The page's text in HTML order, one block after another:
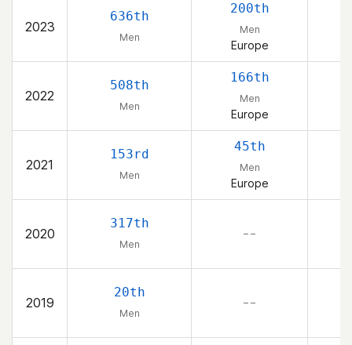
2023
636th
Men
200th
Men
Europe
2022
508th
Men
166th
Men
Europe
2021
153rd
Men
45th
Men
Europe
2020
317th
Men
– –
2019
20th
Men
– –